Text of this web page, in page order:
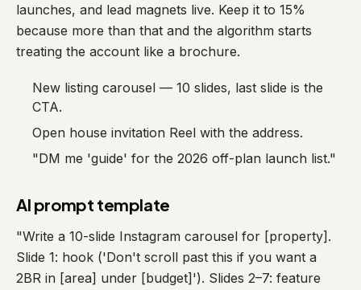
launches, and lead magnets live. Keep it to 15%
because more than that and the algorithm starts
treating the account like a brochure.
New listing carousel — 10 slides, last slide is the
CTA.
Open house invitation Reel with the address.
"DM me 'guide' for the 2026 off-plan launch list."
AI prompt template
"Write a 10-slide Instagram carousel for [property].
Slide 1: hook ('Don't scroll past this if you want a
2BR in [area] under [budget]'). Slides 2–7: feature